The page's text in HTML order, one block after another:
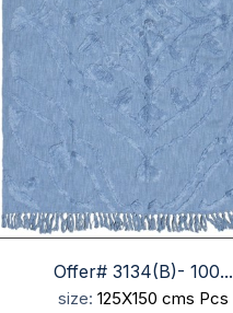
Offer# 3134(B)- 100...
size: 125X150 cms Pcs